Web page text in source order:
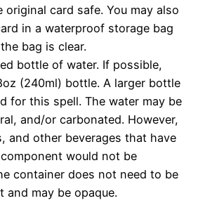
original card safe. You may also
in a waterproof storage bag
bag is clear.
bottle of water. If possible,
(240ml) bottle. A larger bottle
for this spell. The water may be
and/or carbonated. However,
and other beverages that have
would not be
container does not need to be
and may be opaque.